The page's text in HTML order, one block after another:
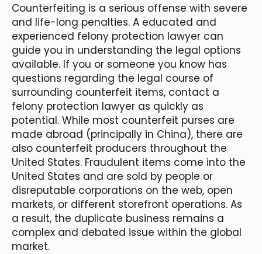
Counterfeiting is a serious offense with severe
and life-long penalties. A educated and
experienced felony protection lawyer can
guide you in understanding the legal options
available. If you or someone you know has
questions regarding the legal course of
surrounding counterfeit items, contact a
felony protection lawyer as quickly as
potential. While most counterfeit purses are
made abroad (principally in China), there are
also counterfeit producers throughout the
United States. Fraudulent items come into the
United States and are sold by people or
disreputable corporations on the web, open
markets, or different storefront operations. As
a result, the duplicate business remains a
complex and debated issue within the global
market.